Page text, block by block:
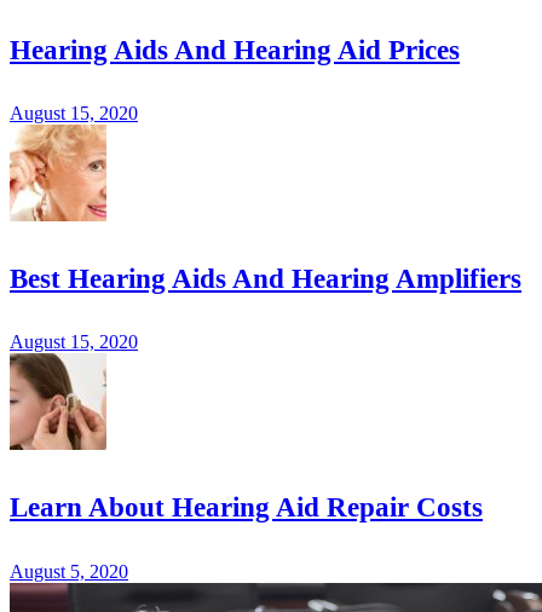
Hearing Aids And Hearing Aid Prices
August 15, 2020
Best Hearing Aids And Hearing Amplifiers
August 15, 2020
Learn About Hearing Aid Repair Costs
August 5, 2020